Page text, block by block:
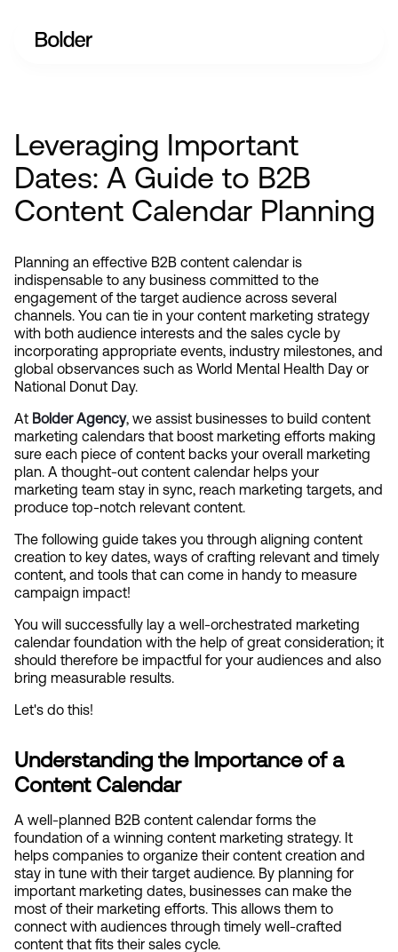
Leveraging Important
Dates: A Guide to B2B
Content Calendar Planning
Planning an effective B2B content calendar is
indispensable to any business committed to the
engagement of the target audience across several
channels. You can tie in your content marketing strategy
with both audience interests and the sales cycle by
incorporating appropriate events, industry milestones, and
global observances such as World Mental Health Day or
National Donut Day.
At Bolder Agency, we assist businesses to build content
marketing calendars that boost marketing efforts making
sure each piece of content backs your overall marketing
plan. A thought-out content calendar helps your
marketing team stay in sync, reach marketing targets, and
produce top-notch relevant content.
The following guide takes you through aligning content
creation to key dates, ways of crafting relevant and timely
content, and tools that can come in handy to measure
campaign impact!
You will successfully lay a well-orchestrated marketing
calendar foundation with the help of great consideration; it
should therefore be impactful for your audiences and also
bring measurable results.
Let's do this!
Understanding the Importance of a
Content Calendar
A well-planned B2B content calendar forms the
foundation of a winning content marketing strategy. It
helps companies to organize their content creation and
stay in tune with their target audience. By planning for
important marketing dates, businesses can make the
most of their marketing efforts. This allows them to
connect with audiences through timely well-crafted
content that fits their sales cycle.